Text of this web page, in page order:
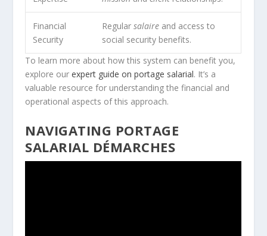
Financial
Security
Regularsalaire and access to
social security benefits.
To learn more about how this system can benefit you,
explore ourexpert guide on portage salarial. It’s a
valuable resource for understanding the financial and
operational aspects of this approach.
NAVIGATING PORTAGE
SALARIAL DÉMARCHES